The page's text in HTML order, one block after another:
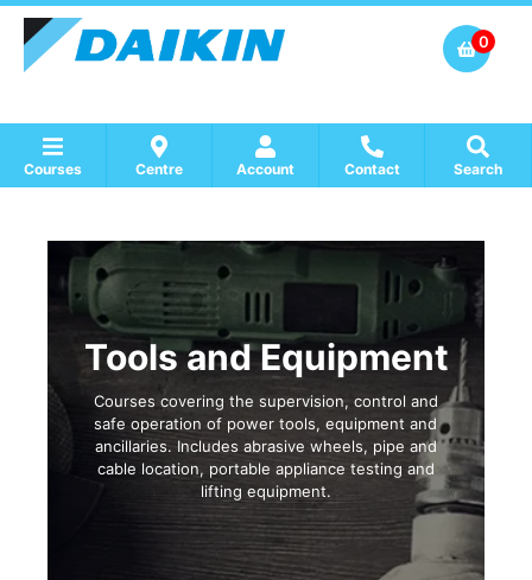
0
Courses Centre Account Contact Search
Show all Course by Accreditation
Show all Training Centres
Show all Equipment Sales / Course Materials
Tools and Equipment
Courses covering the supervision, control and
safe operation of power tools, equipment and
ancillaries. Includes abrasive wheels, pipe and
cable location, portable appliance testing and
lifting equipment.